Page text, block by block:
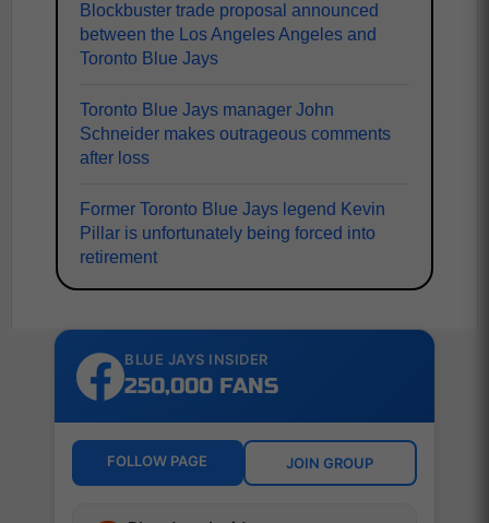
Blockbuster trade proposal announced
between the Los Angeles Angeles and
Toronto Blue Jays
Toronto Blue Jays manager John
Schneider makes outrageous comments
after loss
Former Toronto Blue Jays legend Kevin
Pillar is unfortunately being forced into
retirement
BLUE JAYS INSIDER
250,000 FANS
FOLLOW PAGE JOIN GROUP